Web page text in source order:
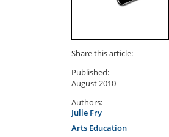
Share this article:
Published:
August 2010
Authors:
Julie Fry
Arts Education